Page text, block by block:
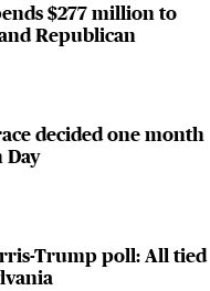
$277 million to
Republican
decided one month
Day
Trump poll: All tied